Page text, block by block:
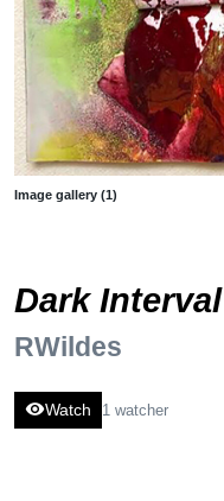
Image gallery (1)
Dark Interval
RWildes
visibilityWatch 1 watcher